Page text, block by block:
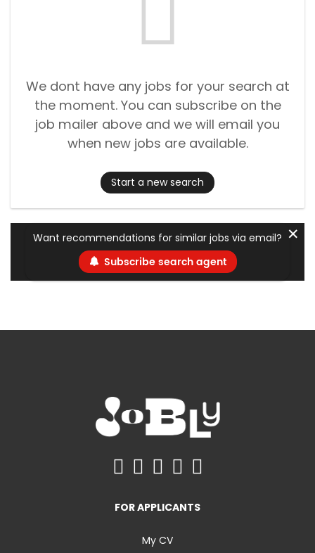
We dont have any jobs for your search at
the moment. You can subscribe on the
job mailer above and we will email you
when new jobs are available.
Start a new search
Want recommendations for similar jobs via email?
Subscribe search agent
✕
FOR APPLICANTS
My CV